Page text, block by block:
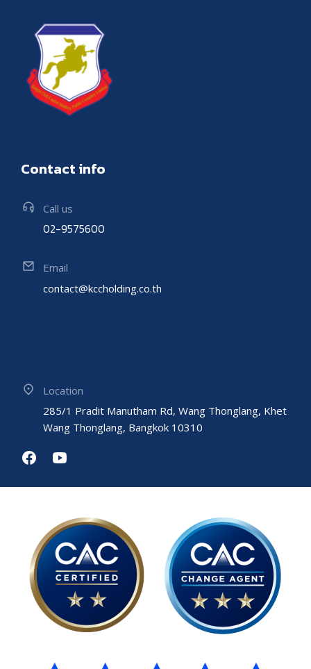
Contact info
Call us
02-9575600
Email
contact@kccholding.co.th
Location
285/1 Pradit Manutham Rd, Wang Thonglang, Khet
Wang Thonglang, Bangkok 10310